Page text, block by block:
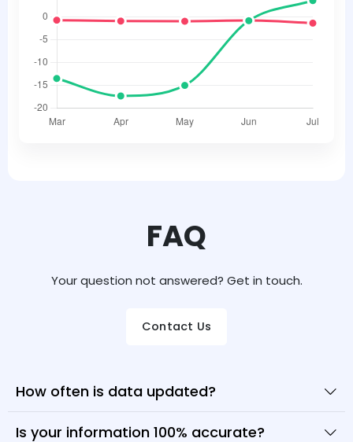
FAQ
Your question not answered? Get in touch.
Contact Us
How often is data updated?
Is your information 100% accurate?